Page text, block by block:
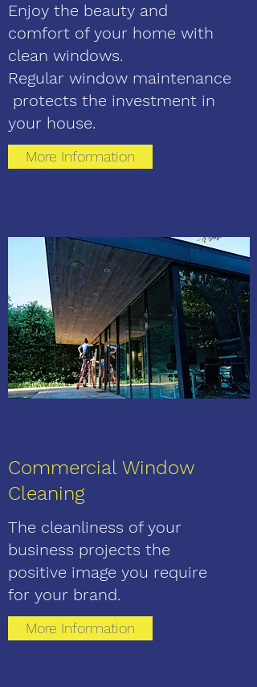
Enjoy the beauty and
comfort of your home with
clean windows.
Regular window maintenance
protects the investment in
your house.
More Information
Commercial Window
Cleaning
The cleanliness of your
business projects the
positive image you require
for your brand.
More Information